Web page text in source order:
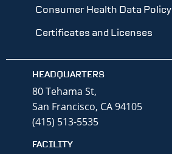
Consumer Health Data Policy
Certificates and Licenses
HEADQUARTERS
80 Tehama St,
San Francisco, CA 94105
(415) 513-5535
FACILITY